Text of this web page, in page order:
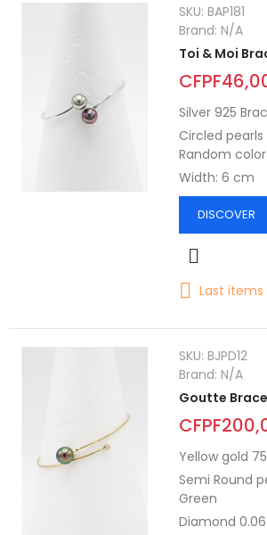
SKU:BAP181
Brand:N/A
Toi & Moi
Silver 925
Circled
Random color
Width: 6 cm
DISCOVER
Last
SKU:BJPD12
Brand:N/A
Goutte
Yellow gold
Semi Round
Green
Diamond